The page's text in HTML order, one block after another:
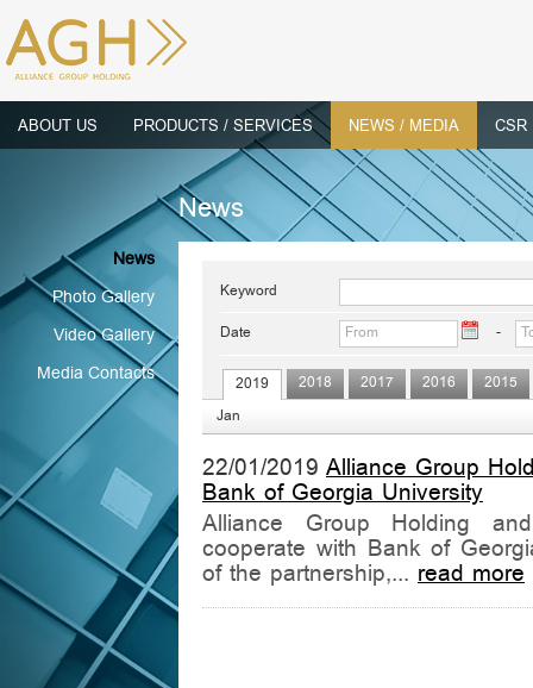
ABOUT US PRODUCTS / SERVICES NEWS / MEDIA CSR
News
News
Photo Gallery
Video Gallery
Media Contacts
Keyword
Date -
2019 2018 2017 2016 2015
Jan
22/01/2019 Alliance Group
Bank of Georgia University
Alliance Group Holding
cooperate with Bank of
of the partnership,... read more